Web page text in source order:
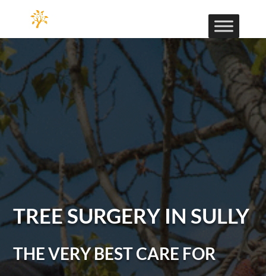
TREE SURGERY IN SULLY
THE VERY BEST CARE FOR